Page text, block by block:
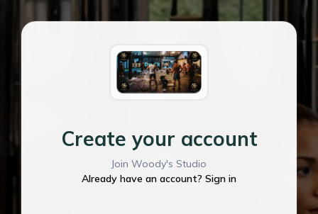
Create your account
Join Woody's Studio
Already have an account? Sign in